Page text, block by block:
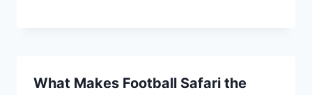
What Makes Football Safari the